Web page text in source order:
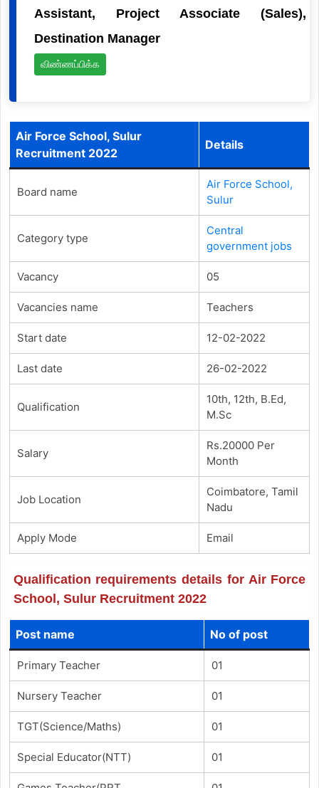
Assistant, Project Associate (Sales),
Destination Manager
விண்ணப்பிக்க
Air Force School, Sulur
Recruitment 2022
Details
Board name
Air Force School,
Sulur
Category type
Central
government jobs
Vacancy 05
Vacancies name Teachers
Start date 12-02-2022
Last date 26-02-2022
Qualification
10th, 12th, B.Ed,
M.Sc
Salary
Rs.20000 Per
Month
Job Location
Coimbatore, Tamil
Nadu
Apply Mode Email
Qualification requirements details for Air Force
School, Sulur Recruitment 2022
Post name No of post
Primary Teacher 01
Nursery Teacher 01
TGT(Science/Maths) 01
Special Educator(NTT) 01